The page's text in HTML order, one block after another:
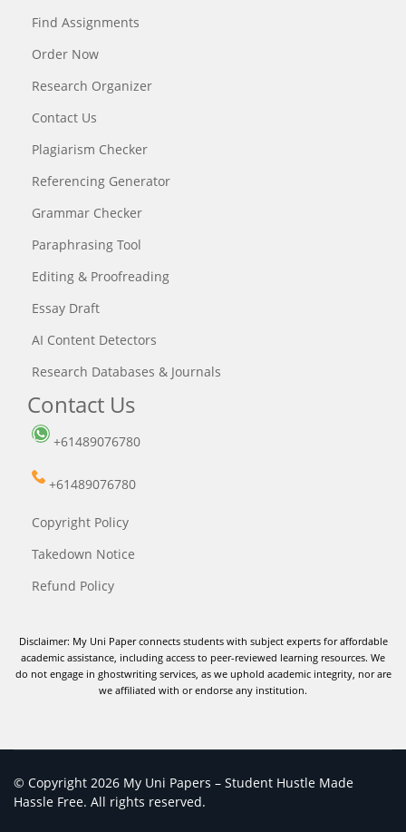
Find Assignments
Order Now
Research Organizer
Contact Us
Plagiarism Checker
Referencing Generator
Grammar Checker
Paraphrasing Tool
Editing & Proofreading
Essay Draft
AI Content Detectors
Research Databases & Journals
Contact Us
+61489076780
+61489076780
Copyright Policy
Takedown Notice
Refund Policy
Disclaimer: My Uni Paper connects students with subject experts for affordable
academic assistance, including access to peer-reviewed learning resources. We
do not engage in ghostwriting services, as we uphold academic integrity, nor are
we affiliated with or endorse any institution.
© Copyright 2026 My Uni Papers – Student Hustle Made
Hassle Free. All rights reserved.